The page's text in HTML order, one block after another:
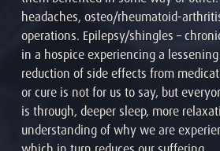
headaches, osteo/rheumatoid-
operations. Epilepsy/shingles –
in a hospice experiencing a
reduction of side effects from
or cure is not for us to say, but
is through, deeper sleep, more
understanding of why we are